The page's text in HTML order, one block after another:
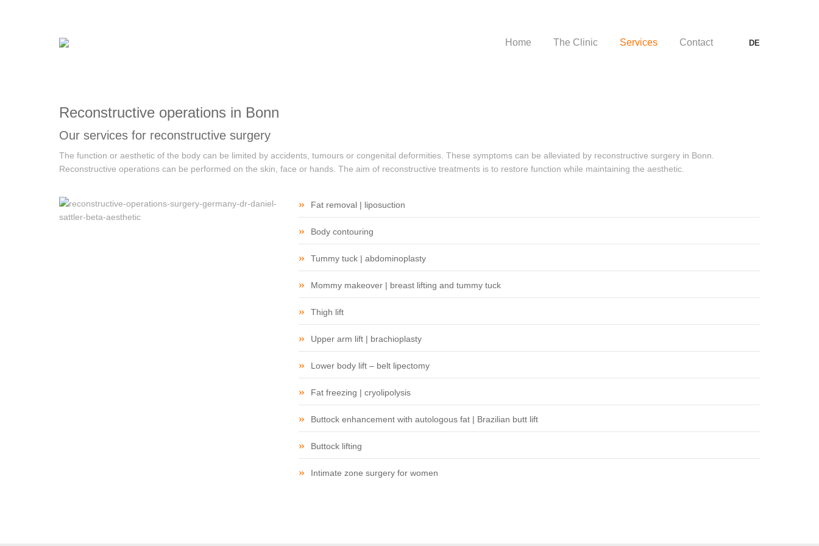
Home The Clinic Services Contact DE
Reconstructive operations in Bonn
Our services for reconstructive surgery
The function or aesthetic of the body can be limited by accidents, tumours or congenital deformities. These symptoms can be alleviated by reconstructive surgery in Bonn.
Reconstructive operations can be performed on the skin, face or hands. The aim of reconstructive treatments is to restore function while maintaining the aesthetic.
Fat removal | liposuction
Body contouring
Tummy tuck | abdominoplasty
Mommy makeover | breast lifting and tummy tuck
Thigh lift
Upper arm lift | brachioplasty
Lower body lift – belt lipectomy
Fat freezing | cryolipolysis
Buttock enhancement with autologous fat | Brazilian butt lift
Buttock lifting
Intimate zone surgery for women